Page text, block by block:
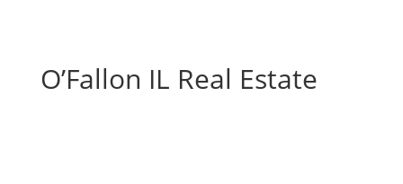
O’Fallon IL Real Estate